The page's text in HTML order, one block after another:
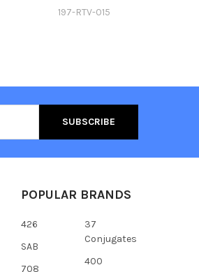
197-RTV-015
POPULAR BRANDS
426
SAB
708
37
Conjugates
400